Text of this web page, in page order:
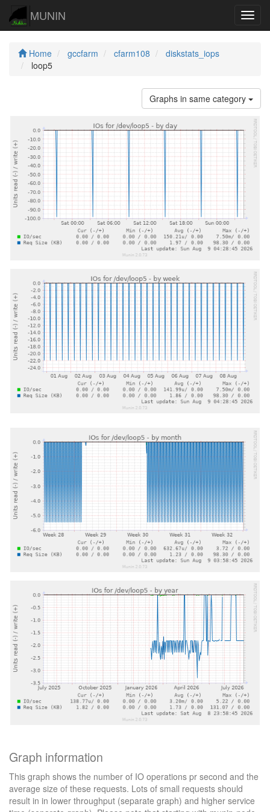
MUNIN
Home gccfarm cfarm108
diskstats_iops
loop5
Graphs in same category
Graph information
This graph shows the number of IO operations pr second and the
average size of these requests. Lots of small requests should
result in in lower throughput (separate graph) and higher service